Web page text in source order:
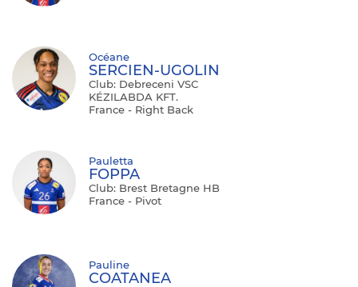
Océane
SERCIEN-UGOLIN
Club: Debreceni VSC
KÉZILABDA KFT.
France - Right Back
Pauletta
FOPPA
Club: Brest Bretagne HB
France - Pivot
Pauline
COATANEA